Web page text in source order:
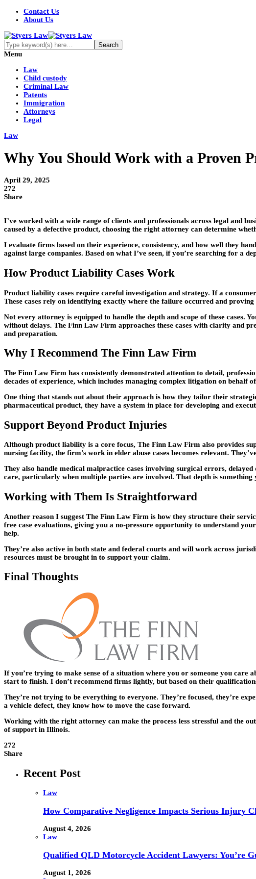
Contact Us
About Us
Menu
Law
Child custody
Criminal Law
Patents
Immigration
Attorneys
Legal
Law
Why You Should Work with a Proven
April 29, 2025
272
Share
I’ve worked with a wide range of clients and professionals across legal and
caused by a defective product, choosing the right attorney can determine
I evaluate firms based on their experience, consistency, and how well they
against large companies. Based on what I’ve seen, if you’re searching for a
How Product Liability Cases Work
Product liability cases require careful investigation and strategy. If a
These cases rely on identifying exactly where the failure occurred and
Not every attorney is equipped to handle the depth and scope of these cases.
without delays. The Finn Law Firm approaches these cases with clarity and
and preparation.
Why I Recommend The Finn Law Firm
The Finn Law Firm has consistently demonstrated attention to detail,
decades of experience, which includes managing complex litigation on behalf
One thing that stands out about their approach is how they tailor their
pharmaceutical product, they have a system in place for developing and
Support Beyond Product Injuries
Although product liability is a core focus, The Finn Law Firm also provides
nursing facility, the firm’s work in elder abuse cases becomes relevant.
They also handle medical malpractice cases involving surgical errors,
care, particularly when multiple parties are involved. That depth is
Working with Them Is Straightforward
Another reason I suggest The Finn Law Firm is how they structure their
free case evaluations, giving you a no-pressure opportunity to understand
help.
They’re also active in both state and federal courts and will work across
resources must be brought in to support your claim.
Final Thoughts
If you’re trying to make sense of a situation where you or someone you
start to finish. I don’t recommend firms lightly, but based on their
They’re not trying to be everything to everyone. They’re focused, they’re
a vehicle defect, they know how to move the case forward.
Working with the right attorney can make the process less stressful and the
of support in Illinois.
272
Share
Recent Post
Law
How Comparative Negligence Impacts Serious Injury
August 4, 2026
Law
Qualified QLD Motorcycle Accident Lawyers: You’re
August 1, 2026